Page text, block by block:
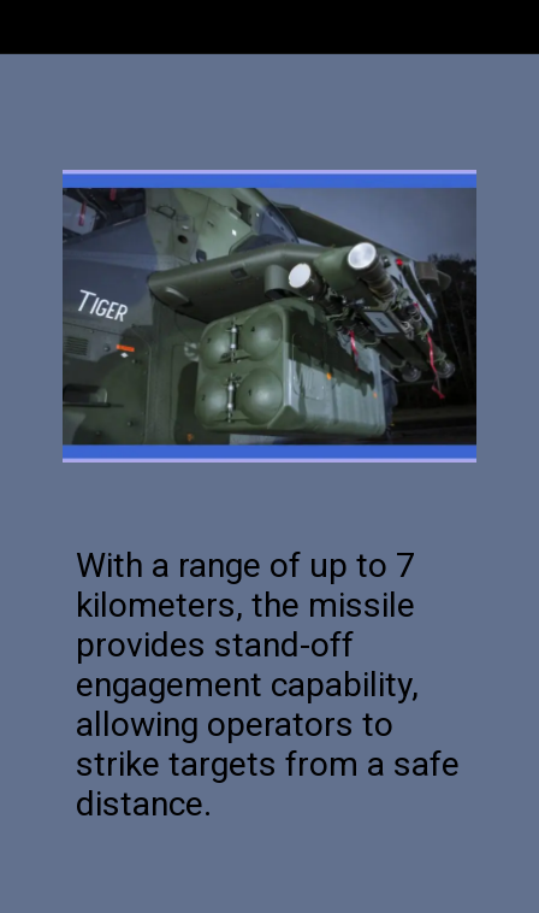
With a range of up to 7
kilometers, the missile
provides stand-off
engagement capability,
allowing operators to
strike targets from a safe
distance.